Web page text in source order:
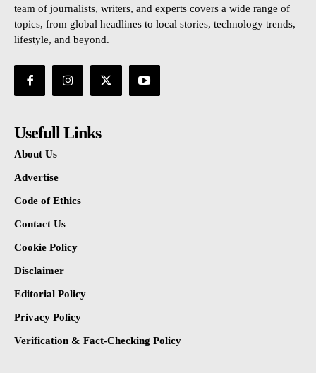
team of journalists, writers, and experts covers a wide range of
topics, from global headlines to local stories, technology trends,
lifestyle, and beyond.
Usefull Links
About Us
Advertise
Code of Ethics
Contact Us
Cookie Policy
Disclaimer
Editorial Policy
Privacy Policy
Verification & Fact-Checking Policy